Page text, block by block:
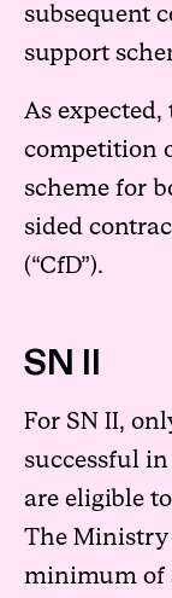
subsequent
support
As
competition
scheme for
sided
(“CfD”).
SN II
For SN II,
successful
are eligible
The Ministry
minimum of